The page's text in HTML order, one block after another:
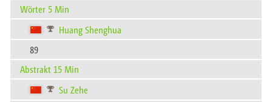
Wörter 5 Min
Huang Shenghua
89
Abstrakt 15 Min
Su Zehe